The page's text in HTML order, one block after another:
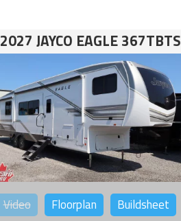
2027 JAYCO EAGLE 367TBTS
Video Floorplan Buildsheet